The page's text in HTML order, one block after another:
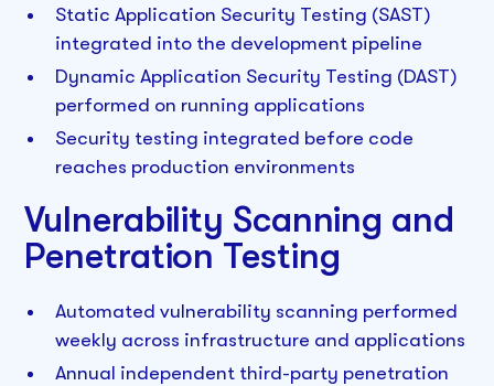
Static Application Security Testing (SAST)
integrated into the development pipeline
Dynamic Application Security Testing (DAST)
performed on running applications
Security testing integrated before code
reaches production environments
Vulnerability Scanning and
Penetration Testing
Automated vulnerability scanning performed
weekly across infrastructure and applications
Annual independent third-party penetration